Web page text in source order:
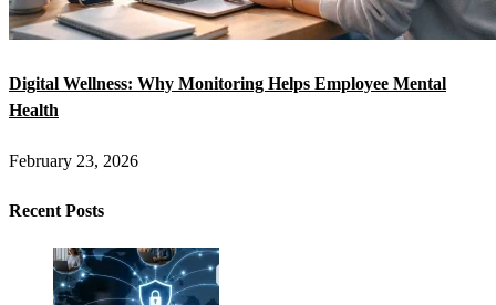
Digital Wellness: Why Monitoring Helps Employee Mental
Health
February 23, 2026
Recent Posts